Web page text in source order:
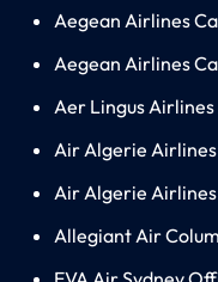
Aegean Airlines
Aegean Airlines
Aer Lingus
Air Algerie
Air Algerie
Allegiant Air